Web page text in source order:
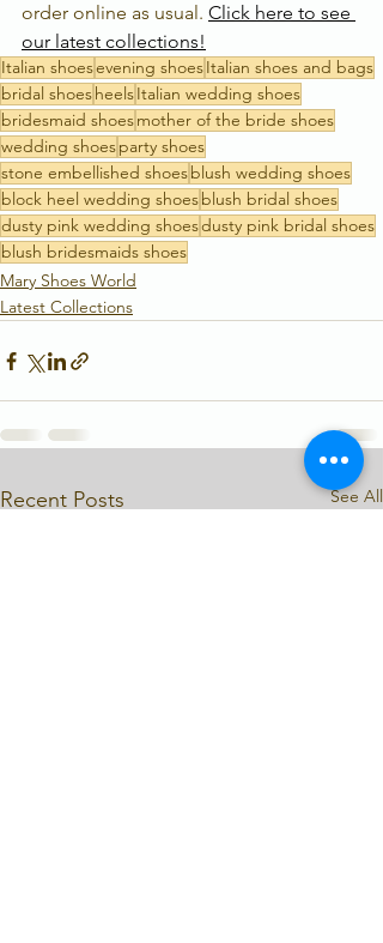
order online as usual. Click here to see
our latest collections!
Italian shoesevening shoesItalian shoes and bags
bridal shoesheelsItalian wedding shoes
bridesmaid shoesmother of the bride shoes
wedding shoesparty shoes
stone embellished shoesblush wedding shoes
block heel wedding shoesblush bridal shoes
dusty pink wedding shoesdusty pink bridal shoes
blush bridesmaids shoes
Mary Shoes World
Latest Collections
Recent Posts See All